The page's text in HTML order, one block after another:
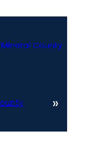
Mineral County
»